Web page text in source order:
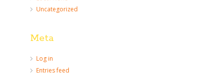
Uncategorized
Meta
Log in
Entries feed